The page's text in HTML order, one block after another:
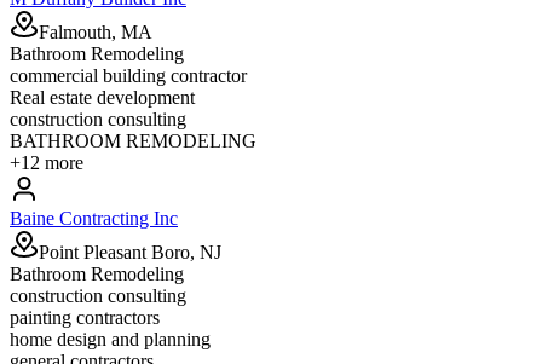
Falmouth, MA
Bathroom Remodeling
commercial building contractor
Real estate development
construction consulting
BATHROOM REMODELING
+12 more
Baine Contracting Inc
Point Pleasant Boro, NJ
Bathroom Remodeling
construction consulting
painting contractors
home design and planning